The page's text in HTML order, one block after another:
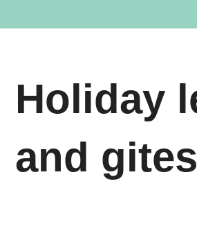
Holiday
and gites